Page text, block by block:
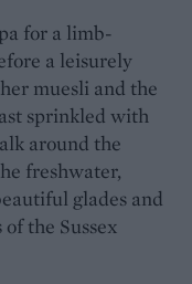
for a limb-
a leisurely
muesli and the
sprinkled with
around the
freshwater,
glades and
the Sussex